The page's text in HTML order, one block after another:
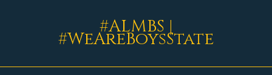
#ALMBS |
#WeAreBoysState